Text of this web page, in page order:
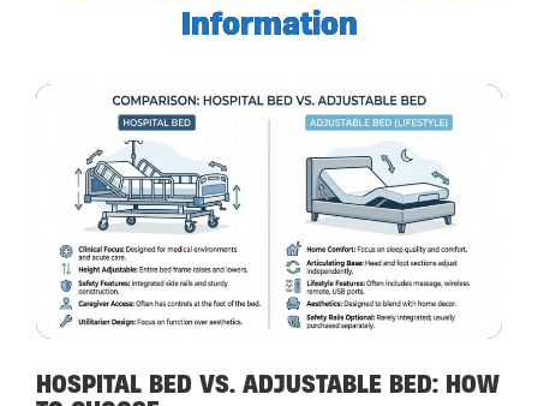
Information
HOSPITAL BED VS. ADJUSTABLE BED: HOW